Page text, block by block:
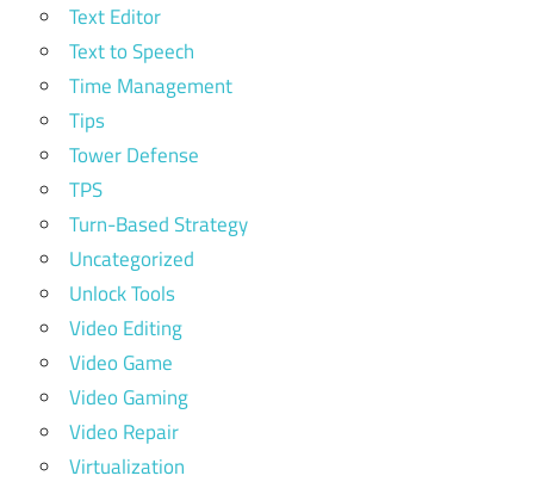
Text Editor
Text to Speech
Time Management
Tips
Tower Defense
TPS
Turn-Based Strategy
Uncategorized
Unlock Tools
Video Editing
Video Game
Video Gaming
Video Repair
Virtualization